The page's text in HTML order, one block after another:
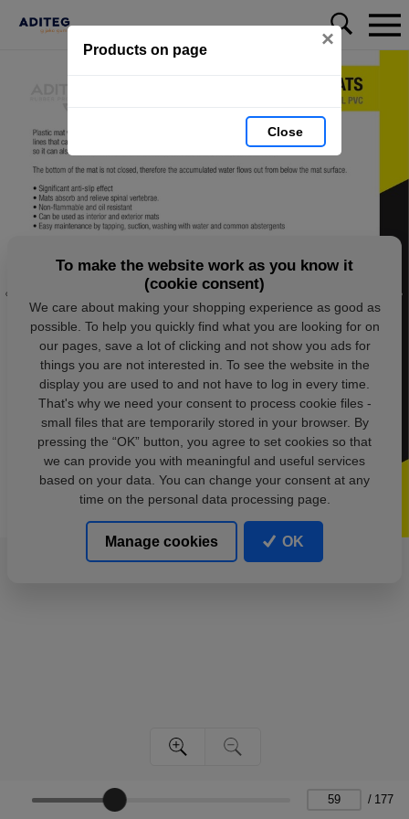
Products on page ×
Close
/ 177
To make the website work as you know it
(cookie consent)
We care about making your shopping experience as good as
possible. To help you quickly find what you are looking for on
our pages, save a lot of clicking and not show you ads for
things you are not interested in. To see the website in the
display you are used to and not have to log in every time.
That's why we need your consent to process cookie files -
small files that are temporarily stored in your browser. By
pressing the “OK” button, you agree to set cookies so that
we can provide you with meaningful and useful services
based on your data. You can change your consent at any
time on the personal data processing page.
Manage cookies OK